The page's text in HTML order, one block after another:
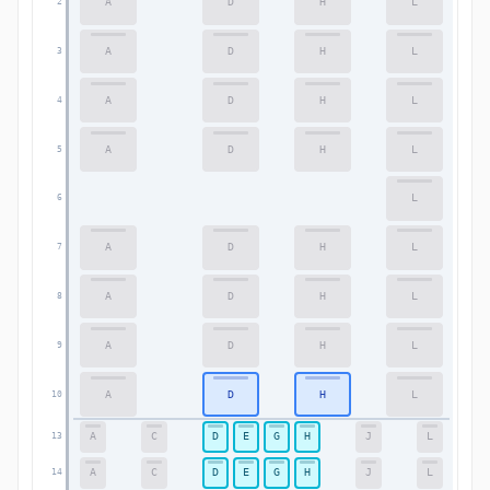
3
4
5
6
7
8
9
10
13
14
A D H L
A D H L
A D H L
L
A D H L
A D H L
A D H L
A D H L
A C D E G H J L
A C D E G H J L